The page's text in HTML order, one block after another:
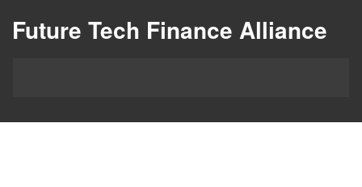
Future Tech Finance Alliance